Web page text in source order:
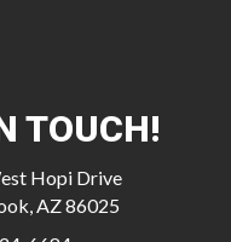
TOUCH!
Hopi Drive
AZ 86025